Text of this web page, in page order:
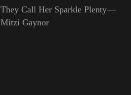
They Call Her Sparkle Plenty—
Mitzi Gaynor